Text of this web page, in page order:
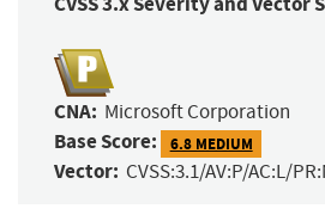
CNA: Microsoft Corporation
Base Score: 6.8 MEDIUM
Vector: CVSS:3.1/AV:P/AC:L/